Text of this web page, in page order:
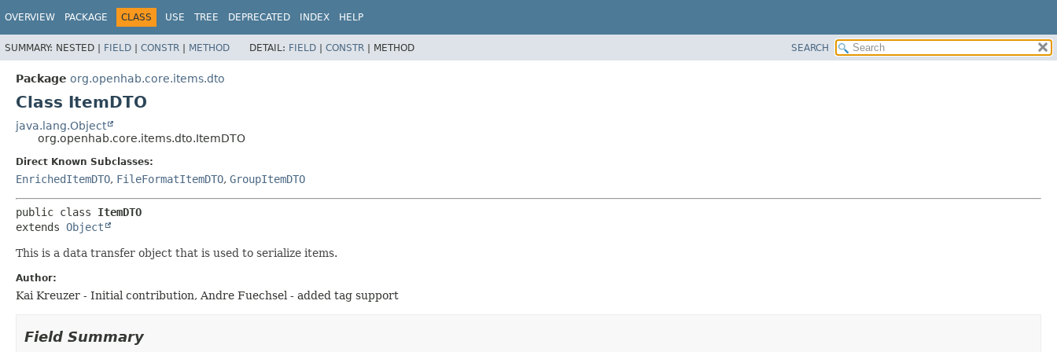
OVERVIEW PACKAGE CLASS USE TREE DEPRECATED INDEX HELP
SUMMARY: NESTED | FIELD | CONSTR | METHOD DETAIL: FIELD | CONSTR | METHOD SEARCH
Package org.openhab.core.items.dto
Class ItemDTO
java.lang.Object
org.openhab.core.items.dto.ItemDTO
Direct Known Subclasses:
EnrichedItemDTO, FileFormatItemDTO, GroupItemDTO
public class ItemDTO
extends Object
This is a data transfer object that is used to serialize items.
Author:
Kai Kreuzer - Initial contribution, Andre Fuechsel - added tag support
Field Summary